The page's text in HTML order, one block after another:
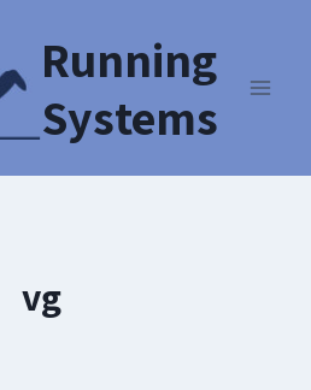
Running
Systems
vg